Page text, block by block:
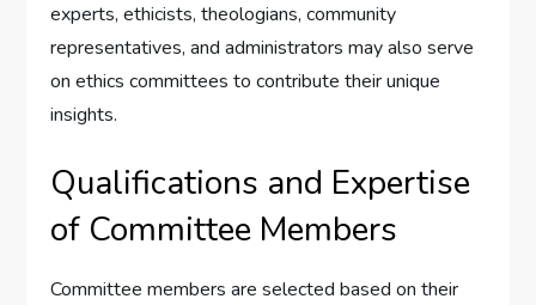
experts, ethicists, theologians, community
representatives, and administrators may also serve
on ethics committees to contribute their unique
insights.
Qualifications and Expertise
of Committee Members
Committee members are selected based on their